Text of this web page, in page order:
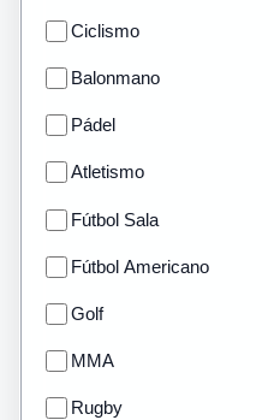
Ciclismo
Balonmano
Pádel
Atletismo
Fútbol Sala
Fútbol Americano
Golf
MMA
Rugby